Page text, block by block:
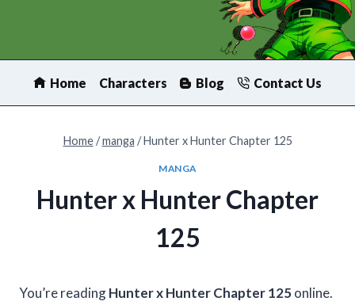
Home Characters Blog Contact Us
Home / manga / Hunter x Hunter Chapter 125
MANGA
Hunter x Hunter Chapter
125
You’re readingHunter x Hunter Chapter 125online.